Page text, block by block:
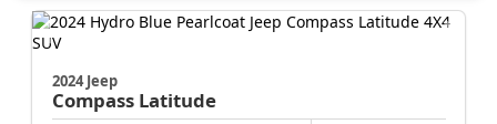
2024 Jeep
Compass Latitude